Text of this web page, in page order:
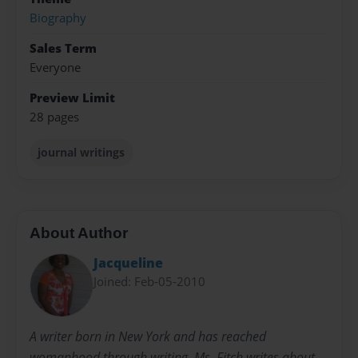
Biography
Sales Term
Everyone
Preview Limit
28 pages
journal writings
About Author
Jacqueline
Joined: Feb-05-2010
A writer born in New York and has reached